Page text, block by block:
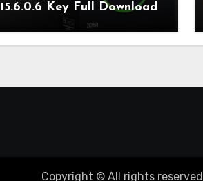
15.6.0.6 Key Full Download
Copyright © All rights reserved